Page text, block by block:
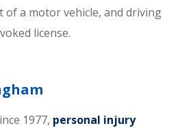
a motor vehicle, and driving
license.
1977, personal injury